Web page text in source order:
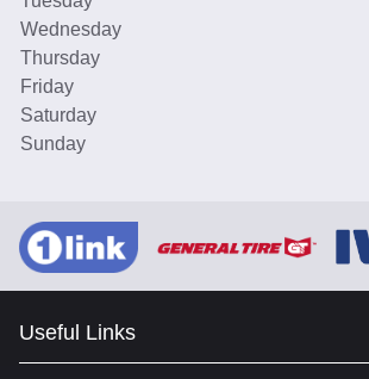
Wednesday
Thursday
Friday
Saturday
Sunday
Useful Links